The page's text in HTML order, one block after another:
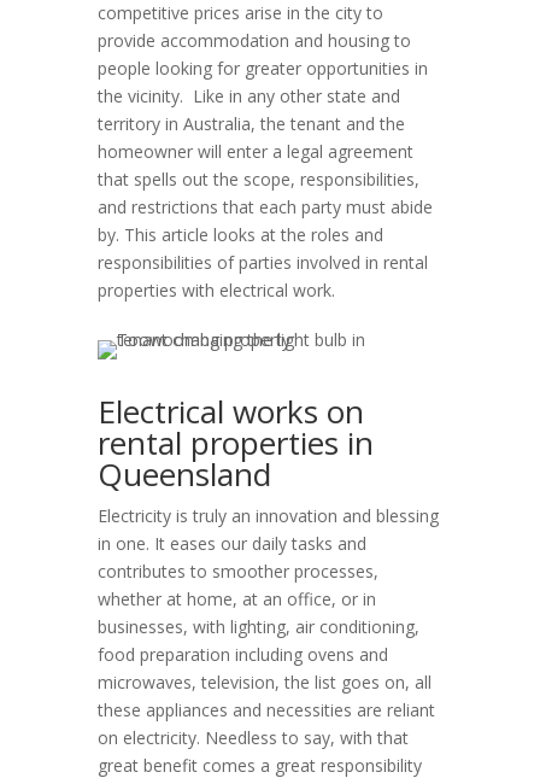
competitive prices arise in the city to
provide accommodation and housing to
people looking for greater opportunities in
the vicinity. Like in any other state and
territory in Australia, the tenant and the
homeowner will enter a legal agreement
that spells out the scope, responsibilities,
and restrictions that each party must abide
by. This article looks at the roles and
responsibilities of parties involved in rental
properties with electrical work.
Electrical works on
rental properties in
Queensland
Electricity is truly an innovation and blessing
in one. It eases our daily tasks and
contributes to smoother processes,
whether at home, at an office, or in
businesses, with lighting, air conditioning,
food preparation including ovens and
microwaves, television, the list goes on, all
these appliances and necessities are reliant
on electricity. Needless to say, with that
great benefit comes a great responsibility